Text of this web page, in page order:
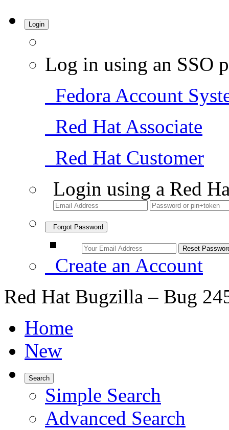
Login
Log in using an SSO
Fedora Account
Red Hat Associate
Red Hat Customer
Login using a Red
Forgot Password
Create an Account
Red Hat Bugzilla – Bug
Home
New
Search
Simple Search
Advanced Search